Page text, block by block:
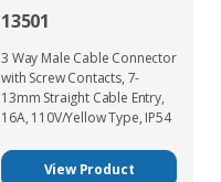
13501
3 Way Male Cable Connector
with Screw Contacts, 7-
13mm Straight Cable Entry,
16A, 110V/Yellow Type, IP54
View Product